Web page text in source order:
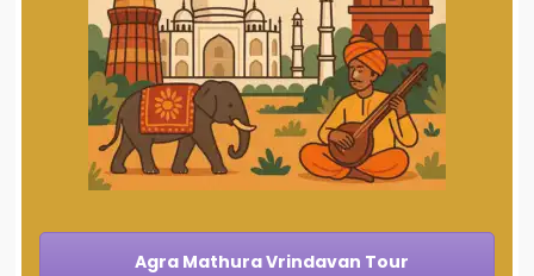
Agra Mathura Vrindavan Tour